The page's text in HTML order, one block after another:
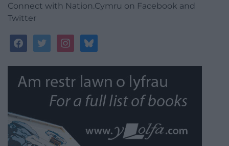
Connect with Nation.Cymru on Facebook and
Twitter
facebooktwitterinstagrambluesky